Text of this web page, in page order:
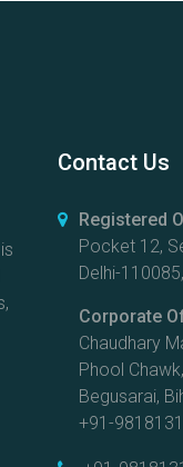
is
Contact Us
Registered
Pocket 12,
Delhi-
Corporate
Chaudhary
Phool
Begusarai,
+91-